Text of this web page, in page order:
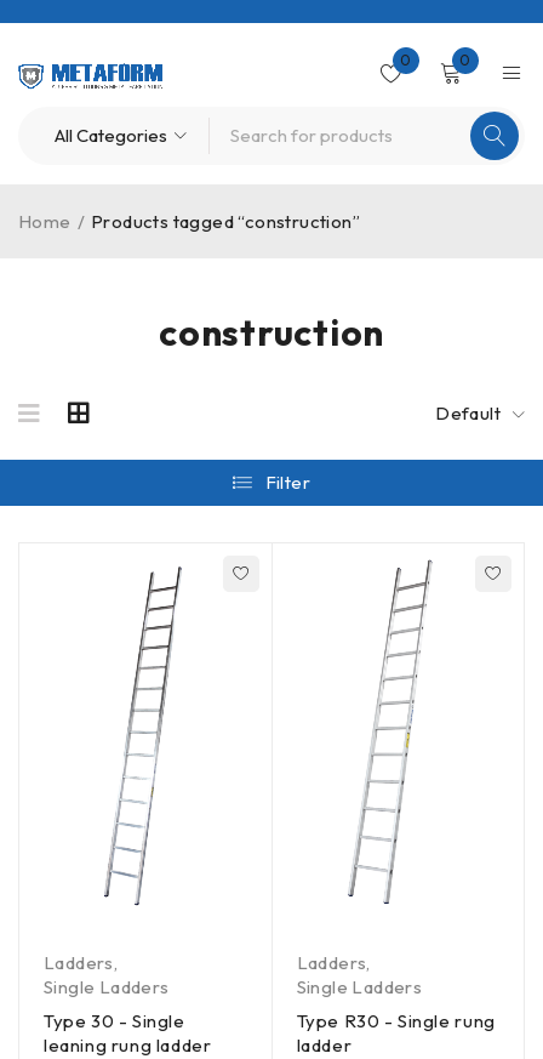
0 0
construction
Home / Products tagged “construction”
Default
Filter
Ladders,
Single Ladders
Type 30 - Single
leaning rung ladder
Ladders,
Single Ladders
Type R30 - Single rung
ladder